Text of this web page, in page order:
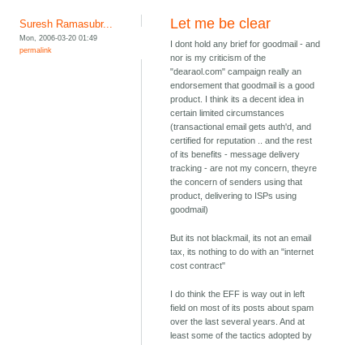
Suresh Ramasubr...
Mon, 2006-03-20 01:49
permalink
Let me be clear
I dont hold any brief for goodmail - and
nor is my criticism of the
"dearaol.com" campaign really an
endorsement that goodmail is a good
product. I think its a decent idea in
certain limited circumstances
(transactional email gets auth'd, and
certified for reputation .. and the rest
of its benefits - message delivery
tracking - are not my concern, theyre
the concern of senders using that
product, delivering to ISPs using
goodmail)
But its not blackmail, its not an email
tax, its nothing to do with an "internet
cost contract"
I do think the EFF is way out in left
field on most of its posts about spam
over the last several years. And at
least some of the tactics adopted by